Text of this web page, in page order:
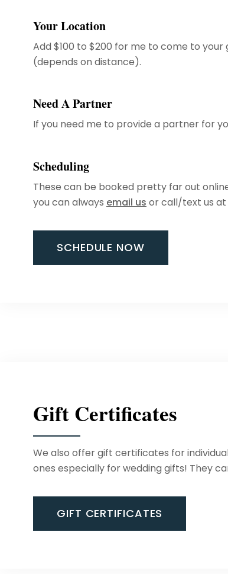
Your Location
Add $100 to $200 for me to come to
(depends on distance).
Need A Partner
If you need me to provide a partner for
Scheduling
These can be booked pretty far out
you can always email us or call/text us at
SCHEDULE NOW
Gift Certificates
We also offer gift certificates for
ones especially for wedding gifts! They
GIFT CERTIFICATES